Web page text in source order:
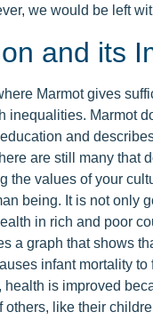
we would be left
and its
Marmot gives
inequalities. Marmot
and
are still many that
the values of your
being. It is not only
in rich and poor
a graph that shows
infant mortality
is improved
others, like their